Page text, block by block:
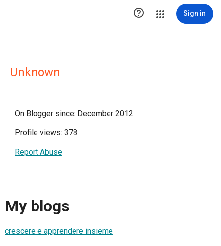
 Sign in
Unknown
On Blogger since: December 2012
Profile views: 378
Report Abuse
My blogs
crescere e apprendere insieme